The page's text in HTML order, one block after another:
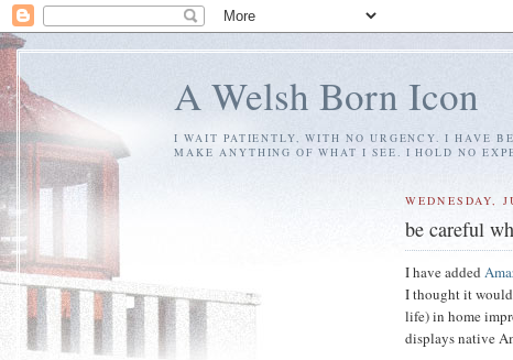
A Welsh Born Icon
I WAIT PATIENTLY, WITH NO URGENCY. I HAVE
MAKE ANYTHING OF WHAT I SEE. I HOLD NO
WEDNESDAY,
be careful
I have added
I thought it would
life) in home
displays native